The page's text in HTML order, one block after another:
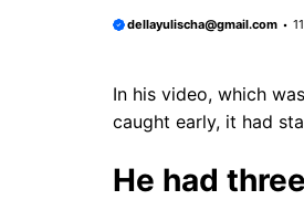
dellayulischa@gmail.com
In his video, which
caught early, it had
He had